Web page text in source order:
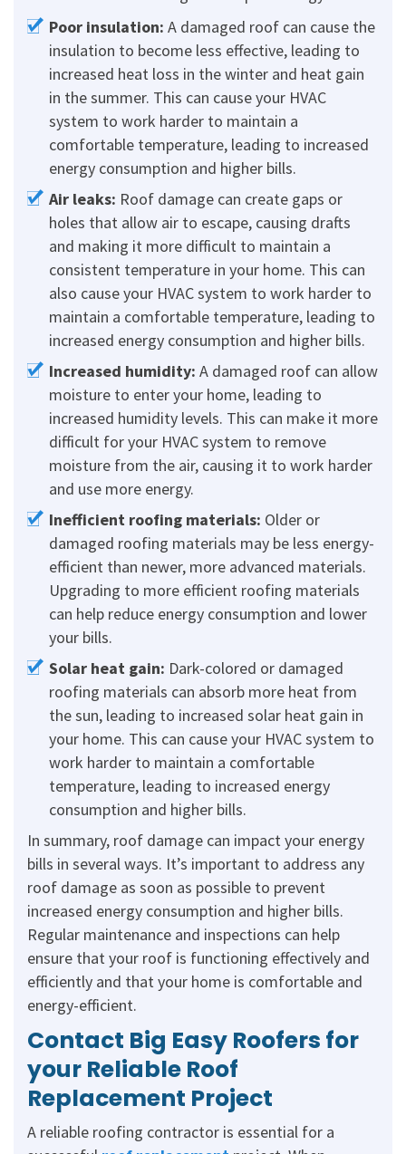
Poor insulation: A damaged roof can cause the
insulation to become less effective, leading to
increased heat loss in the winter and heat gain
in the summer. This can cause your HVAC
system to work harder to maintain a
comfortable temperature, leading to increased
energy consumption and higher bills.
Air leaks: Roof damage can create gaps or
holes that allow air to escape, causing drafts
and making it more difficult to maintain a
consistent temperature in your home. This can
also cause your HVAC system to work harder to
maintain a comfortable temperature, leading to
increased energy consumption and higher bills.
Increased humidity: A damaged roof can allow
moisture to enter your home, leading to
increased humidity levels. This can make it more
difficult for your HVAC system to remove
moisture from the air, causing it to work harder
and use more energy.
Inefficient roofing materials: Older or
damaged roofing materials may be less energy-
efficient than newer, more advanced materials.
Upgrading to more efficient roofing materials
can help reduce energy consumption and lower
your bills.
Solar heat gain: Dark-colored or damaged
roofing materials can absorb more heat from
the sun, leading to increased solar heat gain in
your home. This can cause your HVAC system to
work harder to maintain a comfortable
temperature, leading to increased energy
consumption and higher bills.
In summary, roof damage can impact your energy
bills in several ways. It’s important to address any
roof damage as soon as possible to prevent
increased energy consumption and higher bills.
Regular maintenance and inspections can help
ensure that your roof is functioning effectively and
efficiently and that your home is comfortable and
energy-efficient.
Contact Big Easy Roofers for
your Reliable Roof
Replacement Project
A reliable roofing contractor is essential for a